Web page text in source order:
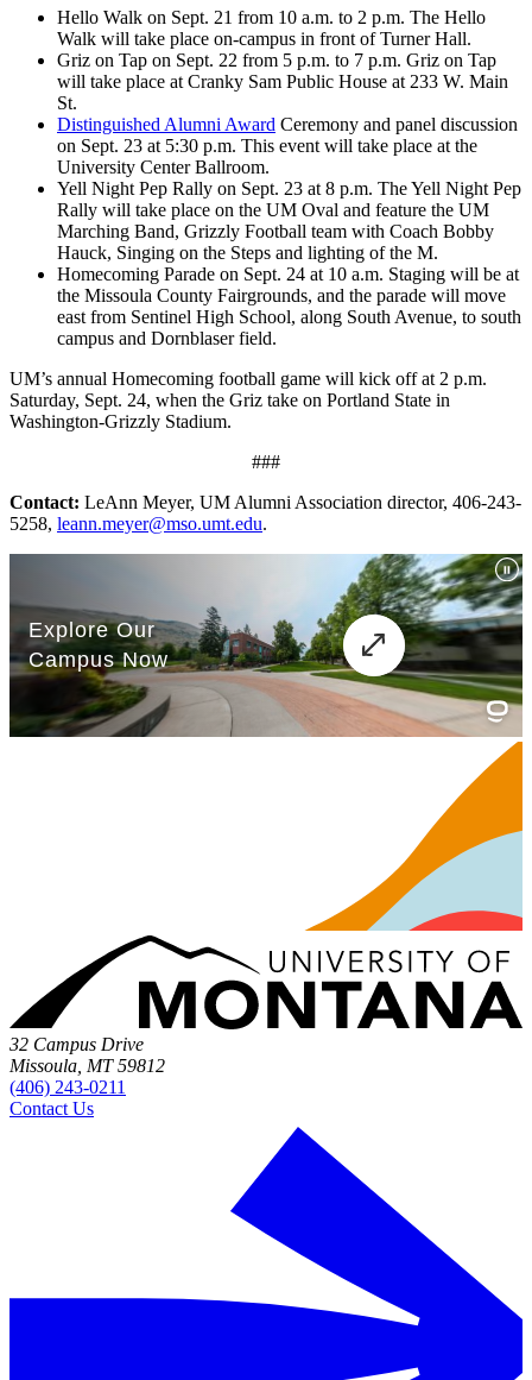
Hello Walk on Sept. 21 from 10 a.m. to 2 p.m. The Hello
Walk will take place on-campus in front of Turner Hall.
Griz on Tap on Sept. 22 from 5 p.m. to 7 p.m. Griz on Tap
will take place at Cranky Sam Public House at 233 W. Main
St.
Distinguished Alumni Award Ceremony and panel discussion
on Sept. 23 at 5:30 p.m. This event will take place at the
University Center Ballroom.
Yell Night Pep Rally on Sept. 23 at 8 p.m. The Yell Night Pep
Rally will take place on the UM Oval and feature the UM
Marching Band, Grizzly Football team with Coach Bobby
Hauck, Singing on the Steps and lighting of the M.
Homecoming Parade on Sept. 24 at 10 a.m. Staging will be at
the Missoula County Fairgrounds, and the parade will move
east from Sentinel High School, along South Avenue, to south
campus and Dornblaser field.
UM’s annual Homecoming football game will kick off at 2 p.m.
Saturday, Sept. 24, when the Griz take on Portland State in
Washington-Grizzly Stadium.
###
Contact: LeAnn Meyer, UM Alumni Association director, 406-243-
5258, leann.meyer@mso.umt.edu.
32 Campus Drive
Missoula, MT 59812
(406) 243-0211
Contact Us